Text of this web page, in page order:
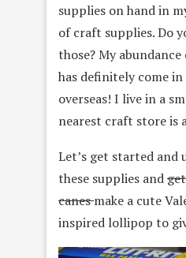
supplies on hand in
of craft supplies. Do
those? My
has definitely come
overseas! I live in a
nearest craft store is
Let’s get started and
these supplies and
canesmake a cute
inspired lollipop to